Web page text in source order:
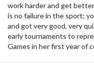
work harder and get
is no failure in the sport;
and got very good, very
early tournaments to
Games in her first year of